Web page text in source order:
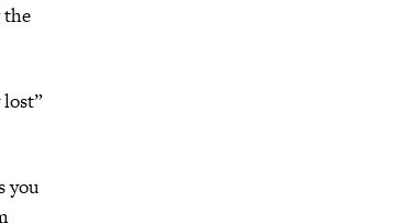
the
you